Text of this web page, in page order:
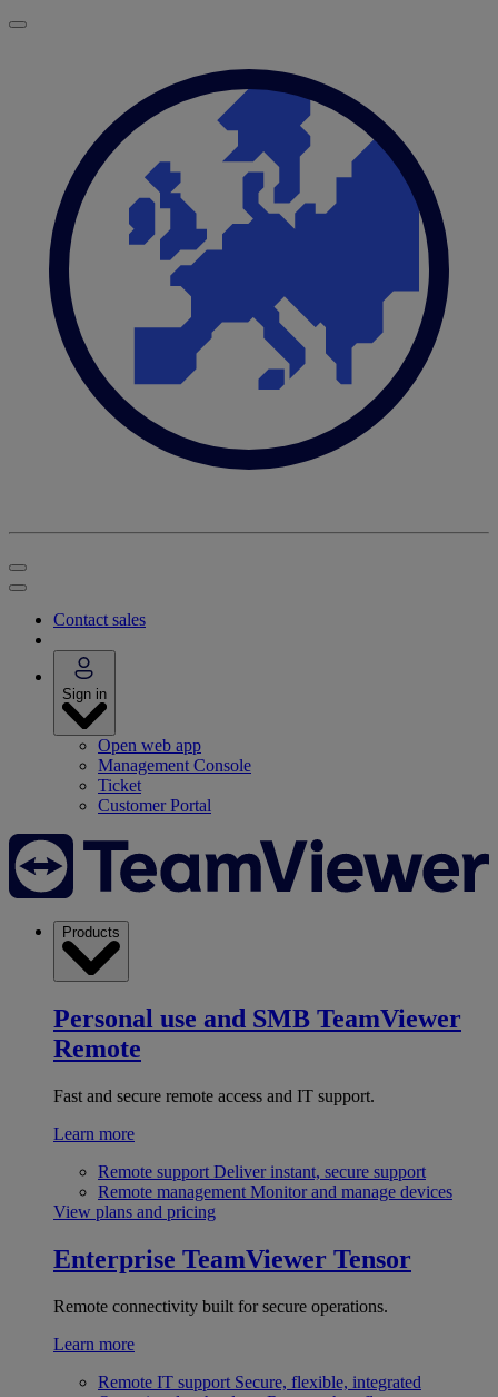
Contact sales
Sign in
Open web app
Management Console
Ticket
Customer Portal
Products
Personal use and SMB TeamViewer
Remote
Fast and secure remote access and IT support.
Learn more
Remote support Deliver instant, secure support
Remote management Monitor and manage devices
View plans and pricing
Enterprise TeamViewer Tensor
Remote connectivity built for secure operations.
Learn more
Remote IT support Secure, flexible, integrated